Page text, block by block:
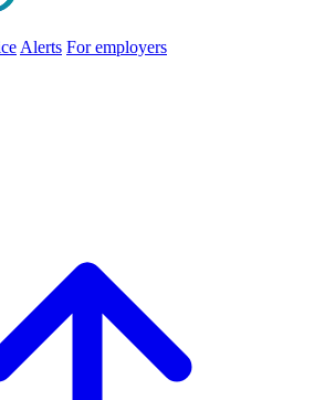
Alerts For employers